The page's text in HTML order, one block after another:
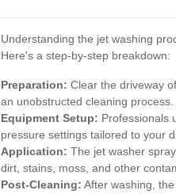
Understanding the jet washing
Here's a step-by-step breakdown:
Preparation: Clear the driveway
an unobstructed cleaning process.
Equipment Setup: Professionals
pressure settings tailored to your
Application: The jet washer
dirt, stains, moss, and other
Post-Cleaning: After washing,